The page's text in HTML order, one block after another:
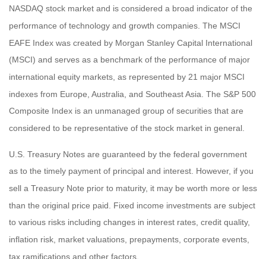
NASDAQ stock market and is considered a broad indicator of the
performance of technology and growth companies. The MSCI
EAFE Index was created by Morgan Stanley Capital International
(MSCI) and serves as a benchmark of the performance of major
international equity markets, as represented by 21 major MSCI
indexes from Europe, Australia, and Southeast Asia. The S&P 500
Composite Index is an unmanaged group of securities that are
considered to be representative of the stock market in general.
U.S. Treasury Notes are guaranteed by the federal government
as to the timely payment of principal and interest. However, if you
sell a Treasury Note prior to maturity, it may be worth more or less
than the original price paid. Fixed income investments are subject
to various risks including changes in interest rates, credit quality,
inflation risk, market valuations, prepayments, corporate events,
tax ramifications and other factors.